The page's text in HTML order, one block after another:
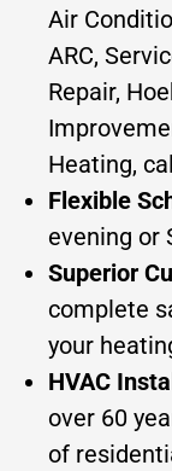
Air
ARC,
Repair,
Heating,
Flexible
evening or
Superior
complete
your
HVAC
over 60
of